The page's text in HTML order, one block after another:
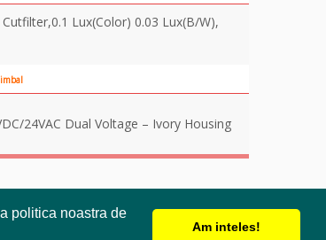
politica noastra de
Am inteles!
Lux(Color) 0.03 Lux(B/W),
24VAC Dual Voltage – Ivory Housing